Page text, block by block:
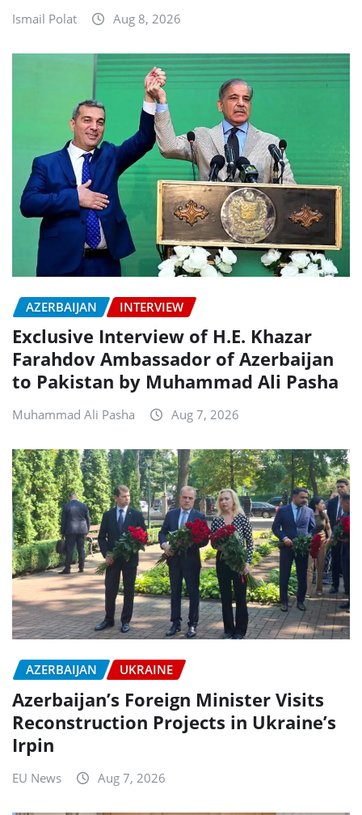
Ismail Polat Aug 8, 2026
AZERBAIJAN INTERVIEW
Exclusive Interview of H.E. Khazar
Farahdov Ambassador of Azerbaijan
to Pakistan by Muhammad Ali Pasha
Muhammad Ali Pasha Aug 7, 2026
AZERBAIJAN UKRAINE
Azerbaijan’s Foreign Minister Visits
Reconstruction Projects in Ukraine’s
Irpin
EU News Aug 7, 2026